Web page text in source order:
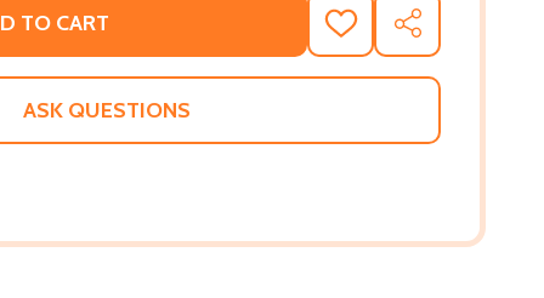
TO CART
ADD
TO
WISH
SHARE
ASK QUESTIONS